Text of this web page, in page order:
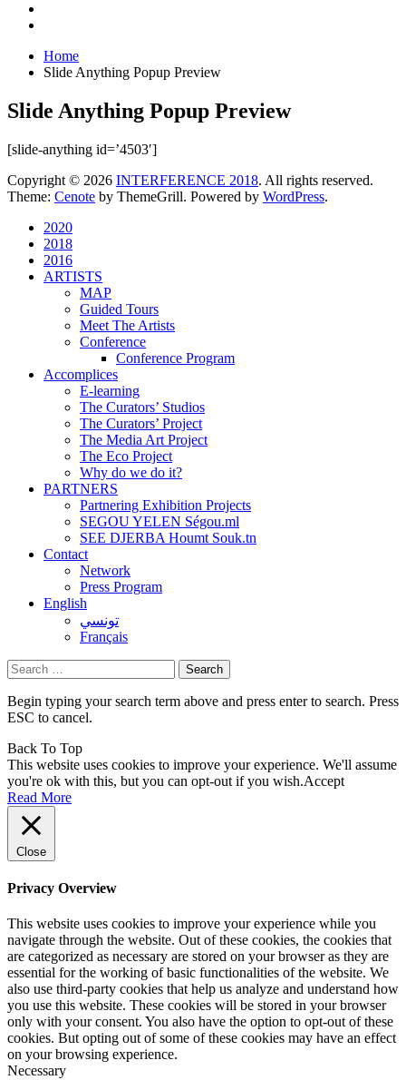
Home
Slide Anything Popup Preview
Slide Anything Popup Preview
[slide-anything id=’4503′]
Copyright © 2026 INTERFERENCE 2018. All rights reserved.
Theme: Cenote by ThemeGrill. Powered by WordPress.
2020
2018
2016
ARTISTS
MAP
Guided Tours
Meet The Artists
Conference
Conference Program
Accomplices
E-learning
The Curators’ Studios
The Curators’ Project
The Media Art Project
The Eco Project
Why do we do it?
PARTNERS
Partnering Exhibition Projects
SEGOU YELEN Ségou.ml
SEE DJERBA Houmt Souk.tn
Contact
Network
Press Program
English
تونسي
Français
Search
for:
Begin typing your search term above and press enter to search. Press
ESC to cancel.
Back To Top
This website uses cookies to improve your experience. We'll assume
you're ok with this, but you can opt-out if you wish.Accept
Read More
Close
Privacy Overview
This website uses cookies to improve your experience while you
navigate through the website. Out of these cookies, the cookies that
are categorized as necessary are stored on your browser as they are
essential for the working of basic functionalities of the website. We
also use third-party cookies that help us analyze and understand how
you use this website. These cookies will be stored in your browser
only with your consent. You also have the option to opt-out of these
cookies. But opting out of some of these cookies may have an effect
on your browsing experience.
Necessary